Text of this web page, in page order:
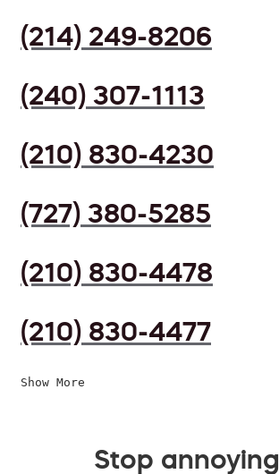
(214) 249-8206
(240) 307-1113
(210) 830-4230
(727) 380-5285
(210) 830-4478
(210) 830-4477
Show More
Stop annoying